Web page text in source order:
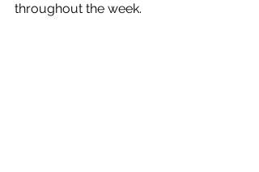
throughout the week.